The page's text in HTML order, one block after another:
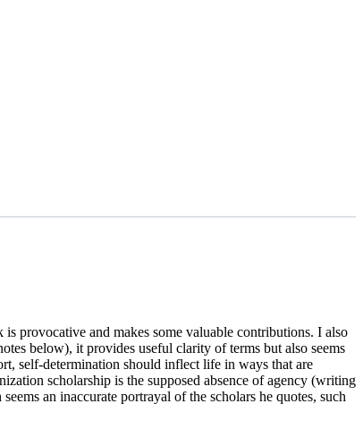
provocative and makes some valuable contributions. I also
below), it provides useful clarity of terms but also seems
self-determination should inflect life in ways that are
scholarship is the supposed absence of agency (writing
an inaccurate portrayal of the scholars he quotes, such